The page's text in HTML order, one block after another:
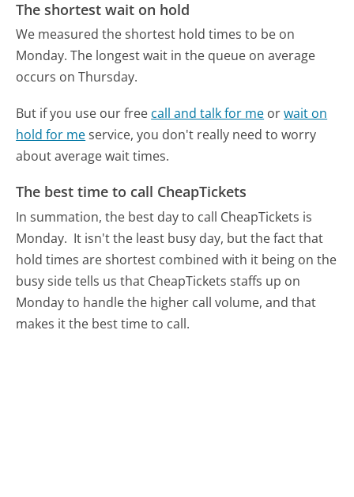
The shortest wait on hold
We measured the shortest hold times to be on
Monday. The longest wait in the queue on average
occurs on Thursday.
But if you use our free call and talk for me orwait on
hold for meservice, you don't really need to worry
about average wait times.
The best time to call CheapTickets
In summation, the best day to call CheapTickets is
Monday. It isn't the least busy day, but the fact that
hold times are shortest combined with it being on the
busy side tells us that CheapTickets staffs up on
Monday to handle the higher call volume, and that
makes it the best time to call.